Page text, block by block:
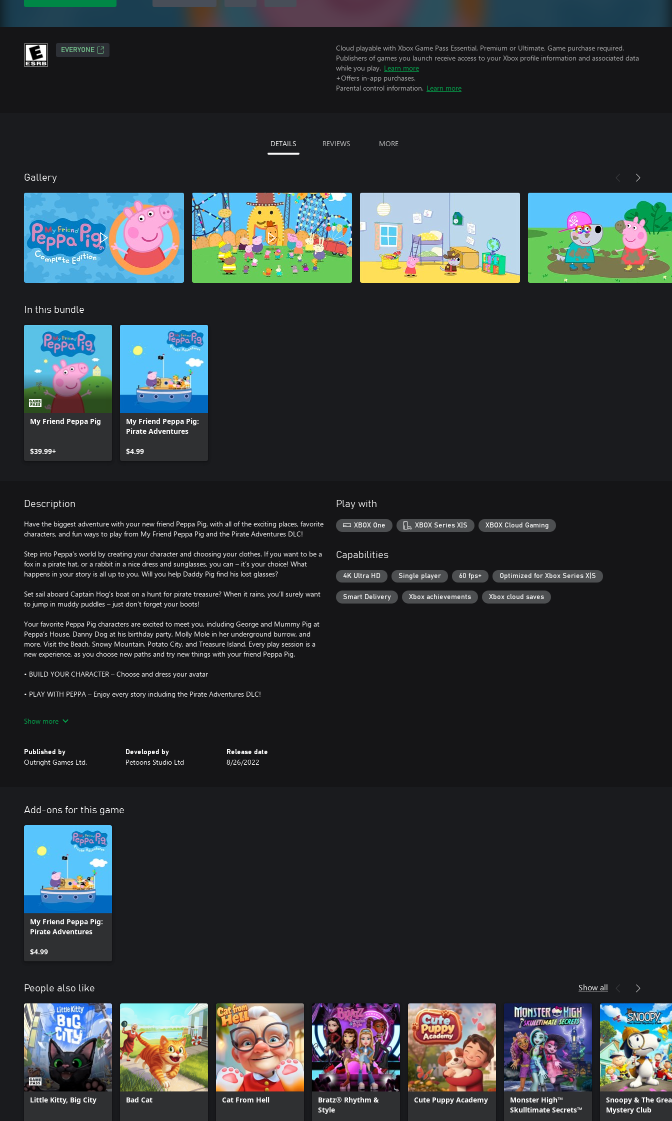
EVERYONE
Cloud playable with Xbox Game Pass Essential, Premium or Ultimate. Game purchase required.
Publishers of games you launch receive access to your Xbox profile information and associated data
while you play. Learn more
+Offers in-app purchases.
Parental control information. Learn more
DETAILS REVIEWS MORE
Gallery
In this bundle
My Friend Peppa Pig
$39.99+
My Friend Peppa Pig:
Pirate Adventures
$4.99
Description
Have the biggest adventure with your new friend Peppa Pig, with all of the exciting places, favorite
characters, and fun ways to play from My Friend Peppa Pig and the Pirate Adventures DLC!
Step into Peppa’s world by creating your character and choosing your clothes. If you want to be a
fox in a pirate hat, or a rabbit in a nice dress and sunglasses, you can – it’s your choice! What
happens in your story is all up to you. Will you help Daddy Pig find his lost glasses?
Set sail aboard Captain Hog's boat on a hunt for pirate treasure? When it rains, you’ll surely want
to jump in muddy puddles – just don’t forget your boots!
Your favorite Peppa Pig characters are excited to meet you, including George and Mummy Pig at
Peppa’s House, Danny Dog at his birthday party, Molly Mole in her underground burrow, and
more. Visit the Beach, Snowy Mountain, Potato City, and Treasure Island. Every play session is a
new experience, as you choose new paths and try new things with your friend Peppa Pig.
• BUILD YOUR CHARACTER – Choose and dress your avatar
• PLAY WITH PEPPA – Enjoy every story including the Pirate Adventures DLC!
Show more
Published by
Outright Games Ltd.
Developed by
Petoons Studio Ltd
Release date
8/26/2022
Play with
XBOX One XBOX Series X|S XBOX Cloud Gaming
Capabilities
4K Ultra HD Single player 60 fps+ Optimized for Xbox Series X|S
Smart Delivery Xbox achievements Xbox cloud saves
Add-ons for this game
My Friend Peppa Pig:
Pirate Adventures
$4.99
People also like Show all
Little Kitty, Big City Bad Cat Cat From Hell
Bratz® Rhythm &
Style
Cute Puppy Academy
Monster High™‎
Skulltimate Secrets™
Snoopy & The
Mystery Club